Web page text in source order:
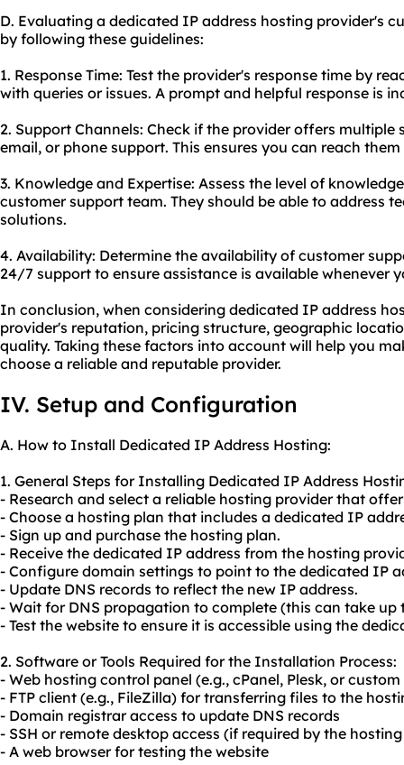
D. Evaluating a dedicated IP address hosting provider's
by following these guidelines:
1. Response Time: Test the provider's response time by
with queries or issues. A prompt and helpful response is
2. Support Channels: Check if the provider offers multiple
email, or phone support. This ensures you can reach
3. Knowledge and Expertise: Assess the level of
customer support team. They should be able to address
solutions.
4. Availability: Determine the availability of customer
24/7 support to ensure assistance is available whenever
In conclusion, when considering dedicated IP address
provider's reputation, pricing structure, geographic
quality. Taking these factors into account will help you
choose a reliable and reputable provider.
IV. Setup and Configuration
A. How to Install Dedicated IP Address Hosting:
1. General Steps for Installing Dedicated IP Address
- Research and select a reliable hosting provider that
- Choose a hosting plan that includes a dedicated IP
- Sign up and purchase the hosting plan.
- Receive the dedicated IP address from the hosting
- Configure domain settings to point to the dedicated IP
- Update DNS records to reflect the new IP address.
- Wait for DNS propagation to complete (this can take up
- Test the website to ensure it is accessible using the
2. Software or Tools Required for the Installation Process:
- Web hosting control panel (e.g., cPanel, Plesk, or
- FTP client (e.g., FileZilla) for transferring files to the
- Domain registrar access to update DNS records
- SSH or remote desktop access (if required by the
- A web browser for testing the website